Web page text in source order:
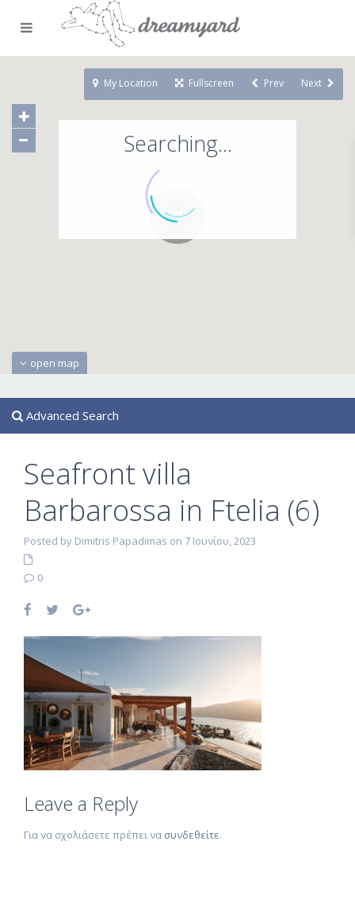
71
Searching...
open map
My Location Fullscreen Prev Next
Advanced Search
Seafront villa
Barbarossa in Ftelia (6)
Posted by Dimitris Papadimas on 7 Ιουνίου, 2023
0
Leave a Reply
Για να σχολιάσετε πρέπει να συνδεθείτε.